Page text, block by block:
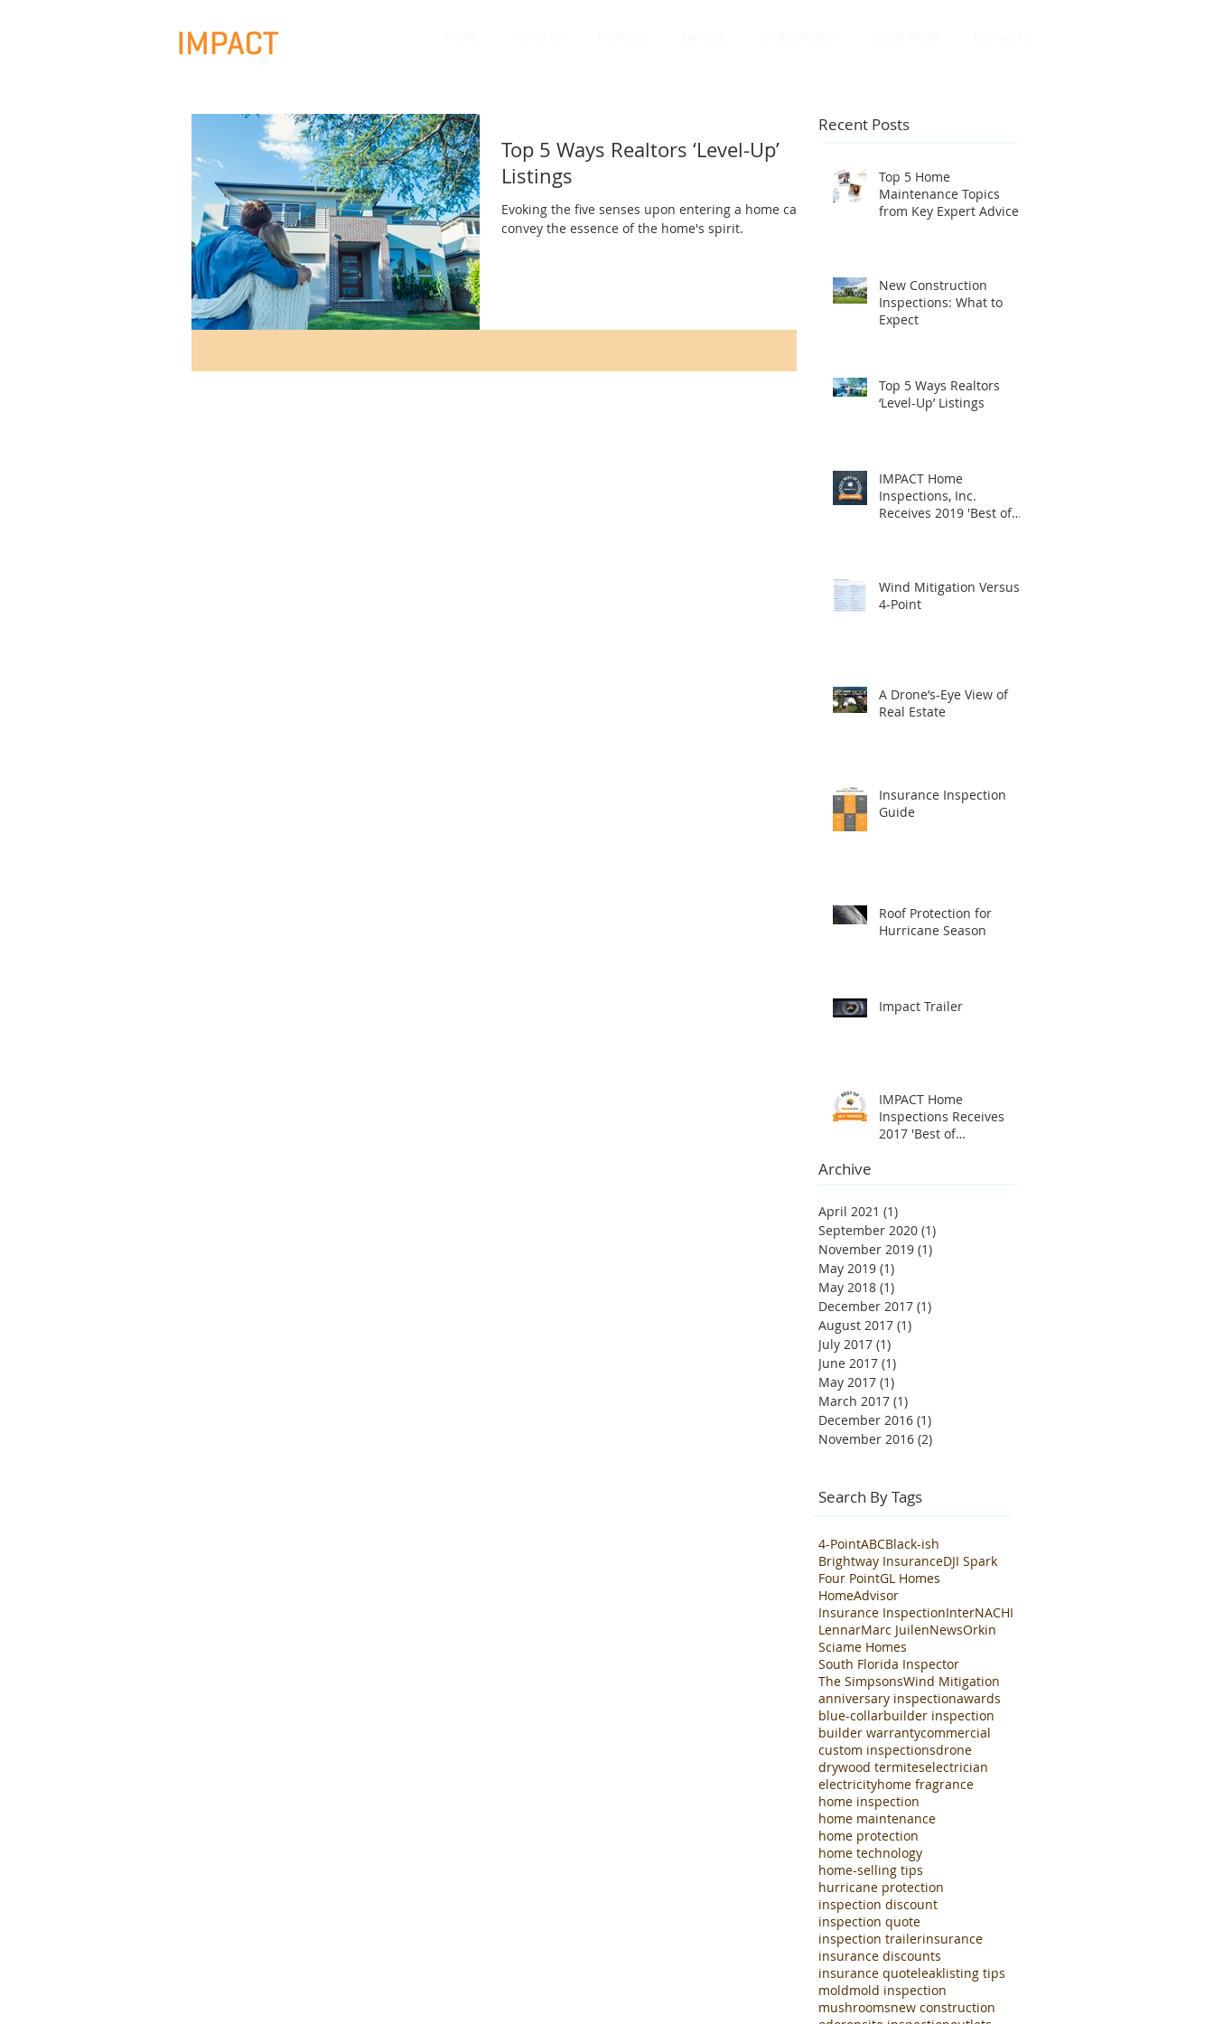
Top 5 Ways Realtors ‘Level-Up’
Listings
Evoking the five senses upon entering a home can
convey the essence of the home's spirit.
Recent Posts
Top 5 Home
Maintenance Topics
from Key Expert Advice
New Construction
Inspections: What to
Expect
Top 5 Ways Realtors
‘Level-Up’ Listings
IMPACT Home
Inspections, Inc.
Receives 2019 'Best of
Wind Mitigation Versus
4-Point
A Drone’s-Eye View of
Real Estate
Insurance Inspection
Guide
Roof Protection for
Hurricane Season
Impact Trailer
IMPACT Home
Inspections Receives
2017 'Best of
Archive
April 2021 (1)
September 2020 (1)
November 2019 (1)
May 2019 (1)
May 2018 (1)
December 2017 (1)
August 2017 (1)
July 2017 (1)
June 2017 (1)
May 2017 (1)
March 2017 (1)
December 2016 (1)
November 2016 (2)
Search By Tags
4-PointABCBlack-ish
Brightway InsuranceDJI Spark
Four PointGL Homes
HomeAdvisor
Insurance InspectionInterNACHI
LennarMarc JuilenNewsOrkin
Sciame Homes
South Florida Inspector
The SimpsonsWind Mitigation
anniversary inspectionawards
blue-collarbuilder inspection
builder warrantycommercial
custom inspectionsdrone
drywood termiteselectrician
electricityhome fragrance
home inspection
home maintenance
home protection
home technology
home-selling tips
hurricane protection
inspection discount
inspection quote
inspection trailerinsurance
insurance discounts
insurance quoteleaklisting tips
moldmold inspection
mushroomsnew construction